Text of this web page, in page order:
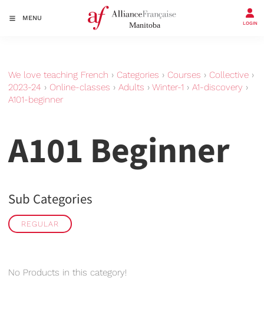
MENU
LOGIN
We love teaching French › Categories › Courses › Collective ›
2023-24 › Online-classes › Adults › Winter-1 › A1-discovery ›
A101-beginner
A101 Beginner
Sub Categories
REGULAR
No Products in this category!